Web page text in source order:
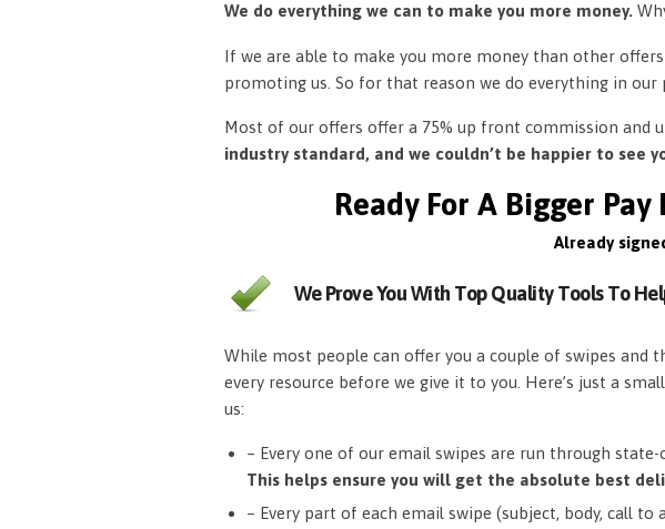
We do everything we can to make you more money.
If we are able to make you more money than other
promoting us. So for that reason we do everything in our
Most of our offers offer a 75% up front commission and
industry standard, and we couldn’t be happier to see
Ready For A Bigger Pay
Already
We Prove You With Top Quality Tools To
While most people can offer you a couple of swipes and
every resource before we give it to you. Here’s just a
us:
– Every one of our email swipes are run through
This helps ensure you will get the absolute best
– Every part of each email swipe (subject, body, call to